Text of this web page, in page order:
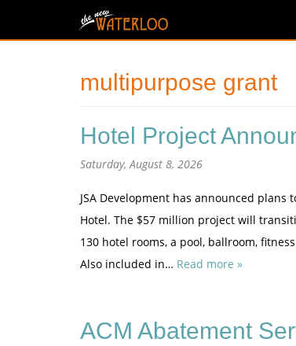
multipurpose grant
Hotel Project
Saturday, August 8, 2026
JSA Development has announced plans
Hotel. The $57 million project will
130 hotel rooms, a pool, ballroom,
Also included in… Read more »
ACM Abatement